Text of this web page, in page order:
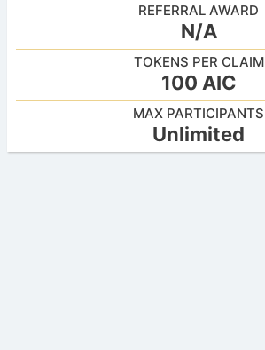
REFERRAL AWARD
N/A
TOKENS PER CLAIM
100 AIC
MAX PARTICIPANTS
Unlimited